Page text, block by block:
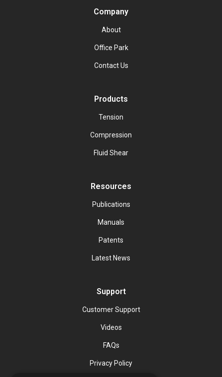
Company
About
Office Park
Contact Us
Products
Tension
Compression
Fluid Shear
Resources
Publications
Manuals
Patents
Latest News
Support
Customer Support
Videos
FAQs
Privacy Policy